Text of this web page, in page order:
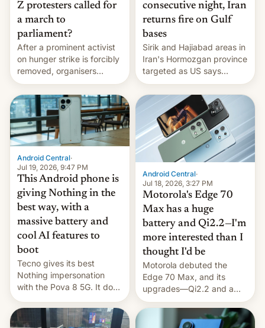
Z protesters called for
a march to
parliament?
After a prominent activist
on hunger strike is forcibly
removed, organisers
announce a march to
parliament.
consecutive night, Iran
returns fire on Gulf
bases
Sirik and Hajiabad areas in
Iran's Hormozgan province
targeted as US says
revenge for killing of two
soldiers.
Android Central·
Jul 19, 2026, 9:47 PM
This Android phone is
giving Nothing in the
best way, with a
massive battery and
cool AI features to
boot
Tecno gives its best
Nothing impersonation
with the Pova 8 5G. It does
a decent job with the
landing, and the rear
Active Matrix display is
Android Central·
Jul 18, 2026, 3:27 PM
Motorola's Edge 70
Max has a huge
battery and Qi2.2—I'm
more interested than I
thought I'd be
Motorola debuted the
Edge 70 Max, and its
upgrades—Qi2.2 and a
huge battery—are turning
heads in the best way